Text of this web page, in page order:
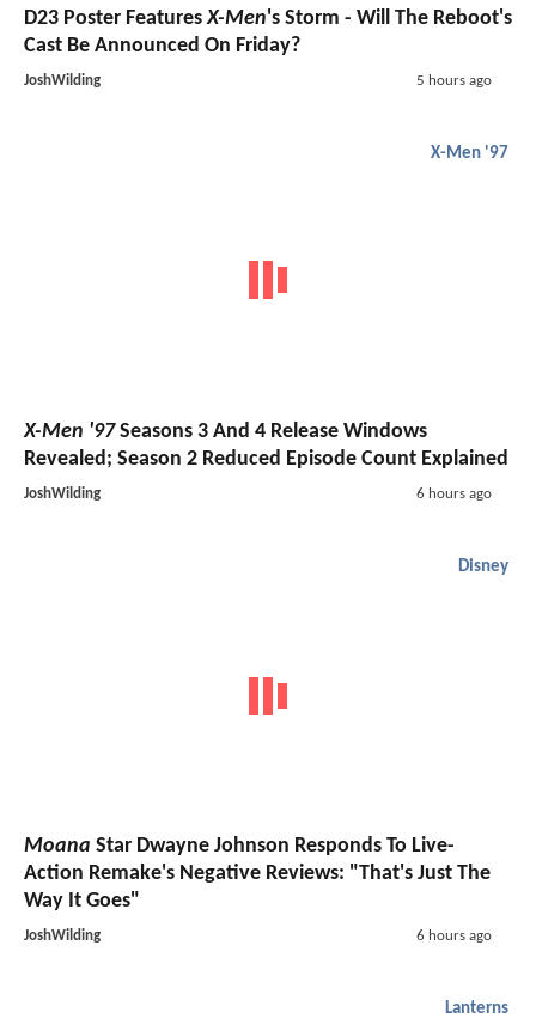
D23 Poster FeaturesX-Men's Storm - Will The Reboot's
Cast Be Announced On Friday?
JoshWilding 5 hours ago
X-Men '97
X-Men '97Seasons 3 And 4 Release Windows
Revealed; Season 2 Reduced Episode Count Explained
JoshWilding 6 hours ago
Disney
Moana Star Dwayne Johnson Responds To Live-
Action Remake's Negative Reviews: "That's Just The
Way It Goes"
JoshWilding 6 hours ago
Lanterns